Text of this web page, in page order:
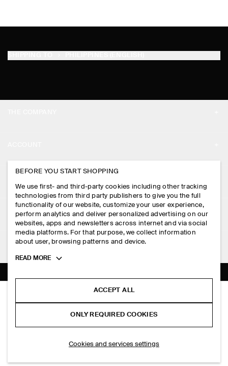
OVERSIZED SHORT-SLEEVED LINEN SHIRT
PHP 3,950.00
SELECT SIZE
PRESS
STORE LOCATOR
DESIGN AND CRAFT
MY ACCOUNT
SIGN IN
CONTACT US
DELIVERY INFORMATION
PAYMENTS
RETURN & REFUNDS
FAQ
LEGAL
PRIVACY POLICY
TERMS & CONDITIONS
COOKIES AND SERVICES SETTINGS
FOLLOW US
TIKTOK
SUBSCRIBE
BEFORE YOU START SHOPPING
We use first- and third-party cookies including other tracking
technologies from third party publishers to give you the full
functionality of our website, customize your user experience,
perform analytics and deliver personalized advertising on our
websites, apps and newsletters across internet and via social
media platforms. For that purpose, we collect information
about user, browsing patterns and device.
Toggle
READ MORE
ACCEPT ALL
ONLY REQUIRED COOKIES
Cookies and services settings